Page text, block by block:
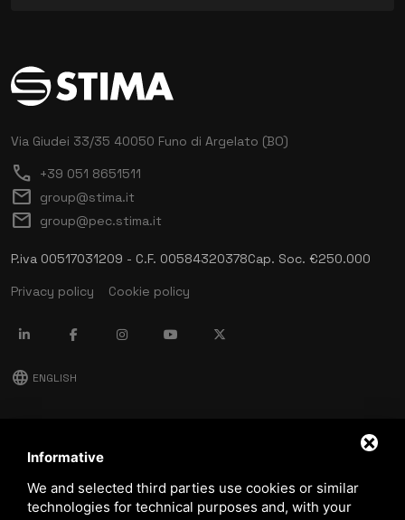
Via Giudei 33/35 40050 Funo di Argelato (BO)
call +39 051 8651511
mail group@stima.it
mail group@pec.stima.it
P.iva 00517031209 - C.F. 00584320378Cap. Soc. €250.000
Privacy policy
Cookie policy
language ENGLISH
download Stima catalog
download Quality and safety policy
Informative
We and selected third parties use cookies or similar
technologies for technical purposes and, with your